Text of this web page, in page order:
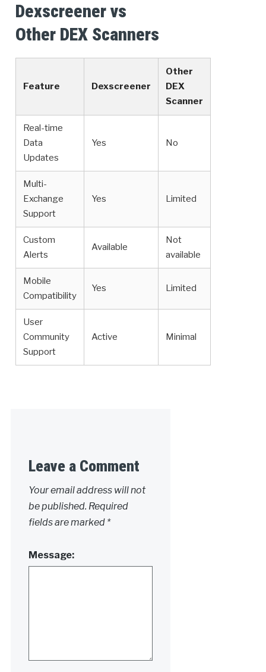
Dexscreener vs
Other DEX Scanners
Feature Dexscreener
Other
DEX
Scanner
Real-time
Data
Updates
Yes No
Multi-
Exchange
Support
Yes Limited
Custom
Alerts
Available
Not
available
Mobile
Compatibility
Yes Limited
User
Community
Support
Active Minimal
Leave a Comment
Your email address will not
be published. Required
fields are marked *
Message: